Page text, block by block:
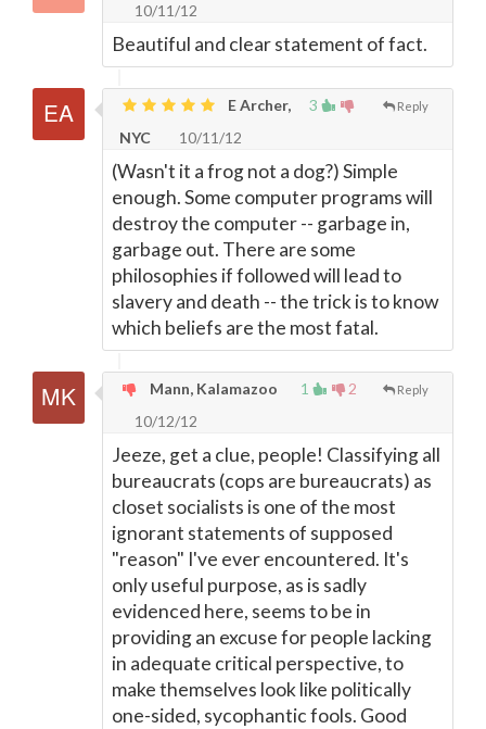
10/11/12
Beautiful and clear statement of fact.
3 Reply
E Archer,
NYC
10/11/12
(Wasn't it a frog not a dog?) Simple
enough. Some computer programs will
destroy the computer -- garbage in,
garbage out. There are some
philosophies if followed will lead to
slavery and death -- the trick is to know
which beliefs are the most fatal.
1 2 Reply
Mann, Kalamazoo
10/12/12
Jeeze, get a clue, people! Classifying all
bureaucrats (cops are bureaucrats) as
closet socialists is one of the most
ignorant statements of supposed
"reason" I've ever encountered. It's
only useful purpose, as is sadly
evidenced here, seems to be in
providing an excuse for people lacking
in adequate critical perspective, to
make themselves look like politically
one-sided, sycophantic fools. Good